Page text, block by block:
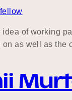
idea of working
on as well as the